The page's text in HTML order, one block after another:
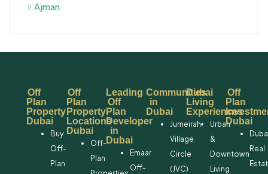
Ajman
Off
Plan
Property
Dubai
Buy
Off-
Plan
Off
Plan
Property
Locations
Dubai
Off-
Plan
Leading
Off
Plan
Developer
in
Dubai
Emaar
Off-
Communities
in
Dubai
Jumeirah
Village
Circle
(JVC)
Dubai
Living
Experiences
Urban
&
Downtown
Living
Off
Plan
Dubai
Real